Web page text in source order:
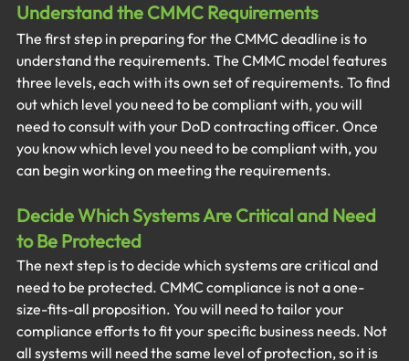
Understand the CMMC Requirements
The first step in preparing for the CMMC deadline is to
understand the requirements. The CMMC model features
three levels, each with its own set of requirements. To find
out which level you need to be compliant with, you will
need to consult with your DoD contracting officer. Once
you know which level you need to be compliant with, you
can begin working on meeting the requirements.
Decide Which Systems Are Critical and Need
to Be Protected
The next step is to decide which systems are critical and
need to be protected. CMMC compliance is not a one-
size-fits-all proposition. You will need to tailor your
compliance efforts to fit your specific business needs. Not
all systems will need the same level of protection, so it is